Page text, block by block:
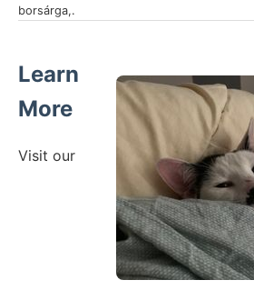
borsárga,.
Learn
More
Visit our